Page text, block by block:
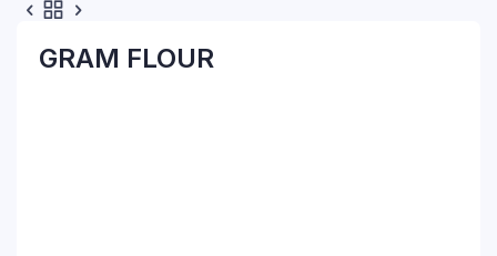
GRAM FLOUR